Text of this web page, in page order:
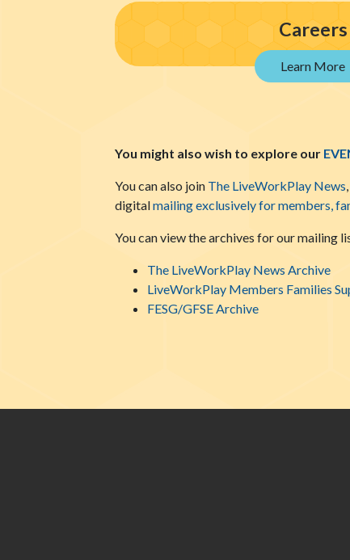
Careers
You might also wish to explore our
You can also join The LiveWorkPlay News
digitalmailing exclusively for members,
You can view the archives for our mailing
The LiveWorkPlay News Archive
LiveWorkPlay Members Families
FESG/GFSE Archive